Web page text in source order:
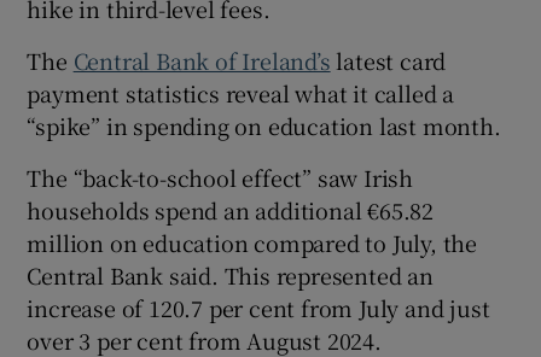
Show History sub sections
Show Sponsored sub sections
hike in third-level fees.
The Central Bank of Ireland’s latest card
payment statistics reveal what it called a
“spike” in spending on education last month.
The “back-to-school effect” saw Irish
households spend an additional €65.82
million on education compared to July, the
Central Bank said. This represented an
increase of 120.7 per cent from July and just
over 3 per cent from August 2024.